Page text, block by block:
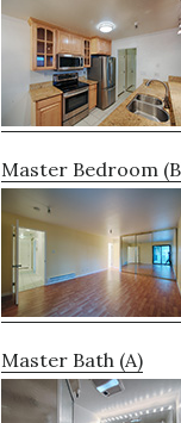
Master Bedroom
Master Bath (A)